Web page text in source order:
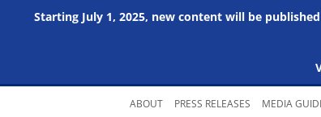
Starting July 1, 2025, new content will be
Skip
ABOUT PRESS RELEASES MEDIA